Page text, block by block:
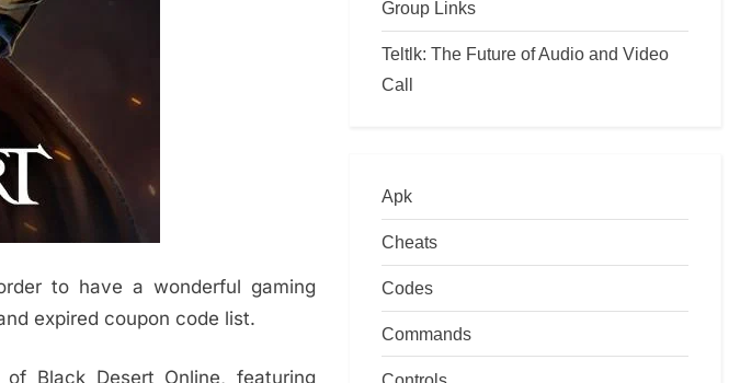
to have a wonderful gaming
expired coupon code list.
Black Desert Online, featuring
Group Links
Teltlk: The Future of Audio and Video
Call
Apk
Cheats
Codes
Commands